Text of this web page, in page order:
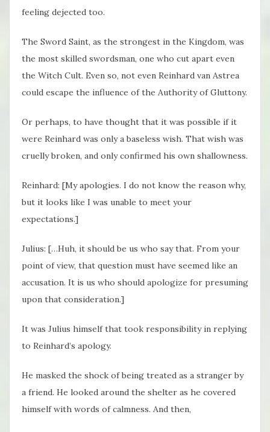
feeling dejected too.
The Sword Saint, as the strongest in the Kingdom, was
the most skilled swordsman, one who cut apart even
the Witch Cult. Even so, not even Reinhard van Astrea
could escape the influence of the Authority of Gluttony.
Or perhaps, to have thought that it was possible if it
were Reinhard was only a baseless wish. That wish was
cruelly broken, and only confirmed his own shallowness.
Reinhard: [My apologies. I do not know the reason why,
but it looks like I was unable to meet your
expectations.]
Julius: […Huh, it should be us who say that. From your
point of view, that question must have seemed like an
accusation. It is us who should apologize for presuming
upon that consideration.]
It was Julius himself that took responsibility in replying
to Reinhard’s apology.
He masked the shock of being treated as a stranger by
a friend. He looked around the shelter as he covered
himself with words of calmness. And then,